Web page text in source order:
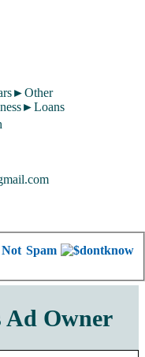
Spam
Ad Owner